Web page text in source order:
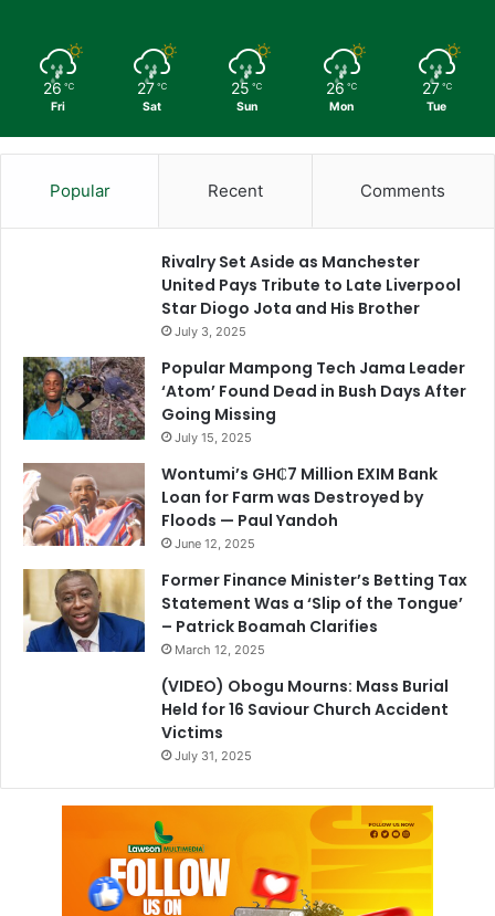
26 ℃
Fri
27 ℃
Sat
25 ℃
Sun
26 ℃
Mon
27 ℃
Tue
Popular Recent Comments
Rivalry Set Aside as Manchester
United Pays Tribute to Late Liverpool
Star Diogo Jota and His Brother
July 3, 2025
Popular Mampong Tech Jama Leader
‘Atom’ Found Dead in Bush Days After
Going Missing
July 15, 2025
Wontumi’s GH₵7 Million EXIM Bank
Loan for Farm was Destroyed by
Floods — Paul Yandoh
June 12, 2025
Former Finance Minister’s Betting Tax
Statement Was a ‘Slip of the Tongue’
– Patrick Boamah Clarifies
March 12, 2025
(VIDEO) Obogu Mourns: Mass Burial
Held for 16 Saviour Church Accident
Victims
July 31, 2025